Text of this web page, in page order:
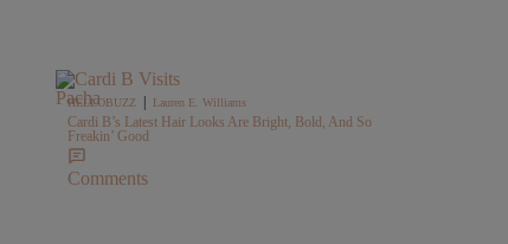
HELLOBUZZ | Lauren E. Williams
Cardi B’s Latest Hair Looks Are Bright, Bold, And So
Freakin’ Good
Comments